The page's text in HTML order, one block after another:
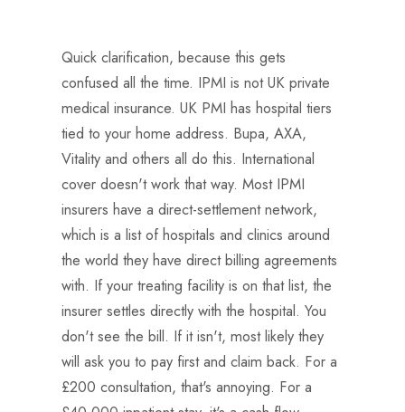
Quick clarification, because this gets
confused all the time. IPMI is not UK private
medical insurance. UK PMI has hospital tiers
tied to your home address. Bupa, AXA,
Vitality and others all do this. International
cover doesn't work that way. Most IPMI
insurers have a direct-settlement network,
which is a list of hospitals and clinics around
the world they have direct billing agreements
with. If your treating facility is on that list, the
insurer settles directly with the hospital. You
don't see the bill. If it isn't, most likely they
will ask you to pay first and claim back. For a
£200 consultation, that's annoying. For a